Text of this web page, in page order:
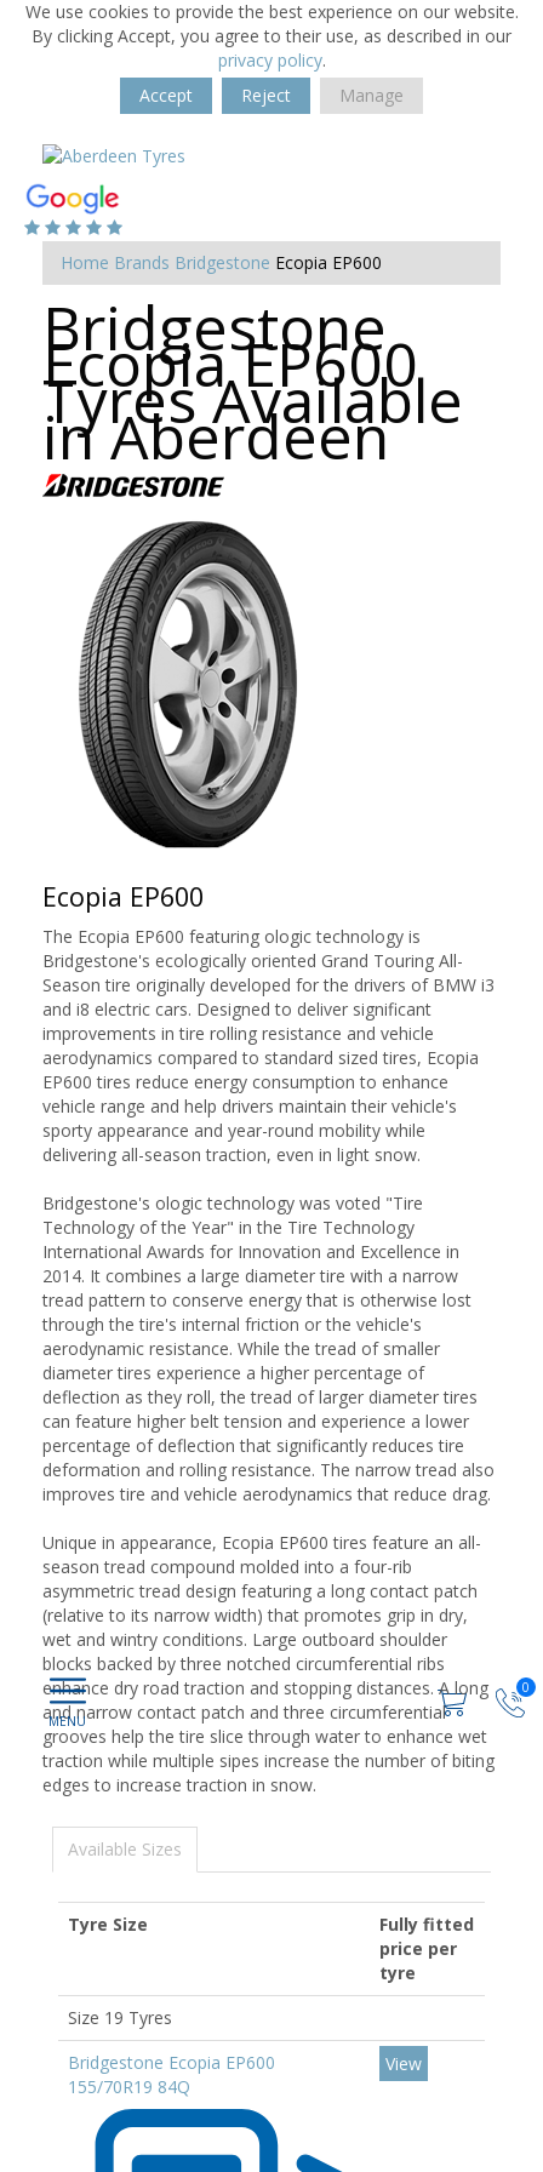
We use cookies to provide the best experience on our website.
By clicking Accept, you agree to their use, as described in our
privacy policy.
Accept
Reject Manage
0
Home Brands Bridgestone Ecopia EP600
Bridgestone
Ecopia EP600
Tyres Available
in Aberdeen
Ecopia EP600
The Ecopia EP600 featuring ologic technology is
Bridgestone's ecologically oriented Grand Touring All-
Season tire originally developed for the drivers of BMW i3
and i8 electric cars. Designed to deliver significant
improvements in tire rolling resistance and vehicle
aerodynamics compared to standard sized tires, Ecopia
EP600 tires reduce energy consumption to enhance
vehicle range and help drivers maintain their vehicle's
sporty appearance and year-round mobility while
delivering all-season traction, even in light snow.
Bridgestone's ologic technology was voted "Tire
Technology of the Year" in the Tire Technology
International Awards for Innovation and Excellence in
2014. It combines a large diameter tire with a narrow
tread pattern to conserve energy that is otherwise lost
through the tire's internal friction or the vehicle's
aerodynamic resistance. While the tread of smaller
diameter tires experience a higher percentage of
deflection as they roll, the tread of larger diameter tires
can feature higher belt tension and experience a lower
percentage of deflection that significantly reduces tire
deformation and rolling resistance. The narrow tread also
improves tire and vehicle aerodynamics that reduce drag.
Unique in appearance, Ecopia EP600 tires feature an all-
season tread compound molded into a four-rib
asymmetric tread design featuring a long contact patch
(relative to its narrow width) that promotes grip in dry,
wet and wintry conditions. Large outboard shoulder
blocks backed by three notched circumferential ribs
enhance dry road traction and stopping distances. A long
and narrow contact patch and three circumferential
grooves help the tire slice through water to enhance wet
traction while multiple sipes increase the number of biting
edges to increase traction in snow.
Available Sizes
Tyre Size
Fully fitted
price per
tyre
Size 19 Tyres
Bridgestone Ecopia EP600
155/70R19 84Q
View